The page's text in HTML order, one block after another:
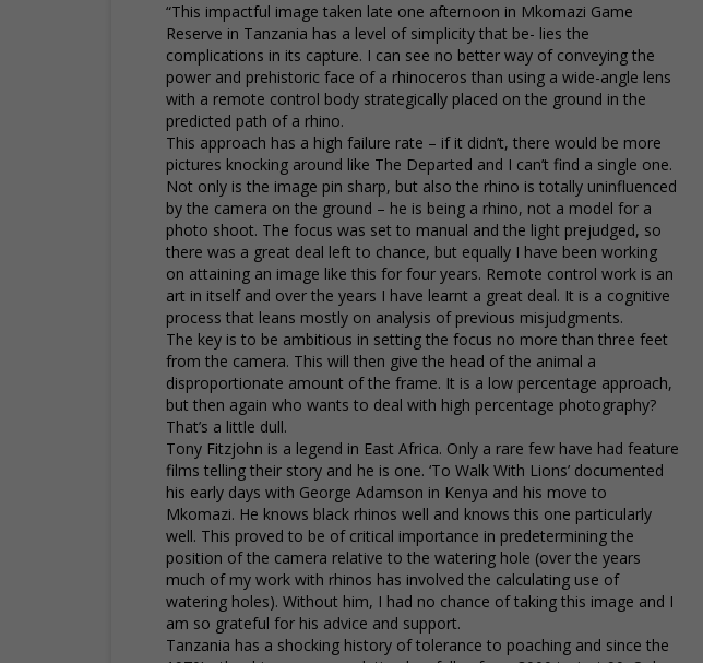
“This impactful image taken late one afternoon in Mkomazi Game
Reserve in Tanzania has a level of simplicity that be- lies the
complications in its capture. I can see no better way of conveying the
power and prehistoric face of a rhinoceros than using a wide-angle lens
with a remote control body strategically placed on the ground in the
predicted path of a rhino.
This approach has a high failure rate – if it didn’t, there would be more
pictures knocking around like The Departed and I can’t find a single one.
Not only is the image pin sharp, but also the rhino is totally uninfluenced
by the camera on the ground – he is being a rhino, not a model for a
photo shoot. The focus was set to manual and the light prejudged, so
there was a great deal left to chance, but equally I have been working
on attaining an image like this for four years. Remote control work is an
art in itself and over the years I have learnt a great deal. It is a cognitive
process that leans mostly on analysis of previous misjudgments.
The key is to be ambitious in setting the focus no more than three feet
from the camera. This will then give the head of the animal a
disproportionate amount of the frame. It is a low percentage approach,
but then again who wants to deal with high percentage photography?
That’s a little dull.
Tony Fitzjohn is a legend in East Africa. Only a rare few have had feature
films telling their story and he is one. ‘To Walk With Lions’ documented
his early days with George Adamson in Kenya and his move to
Mkomazi. He knows black rhinos well and knows this one particularly
well. This proved to be of critical importance in predetermining the
position of the camera relative to the watering hole (over the years
much of my work with rhinos has involved the calculating use of
watering holes). Without him, I had no chance of taking this image and I
am so grateful for his advice and support.
Tanzania has a shocking history of tolerance to poaching and since the